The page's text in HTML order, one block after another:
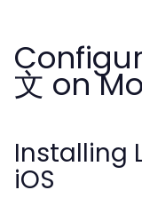
文 on
Installing
iOS